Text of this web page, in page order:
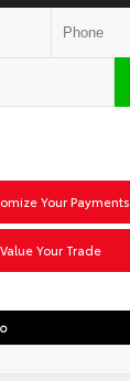
Your Payments
Value Your Trade